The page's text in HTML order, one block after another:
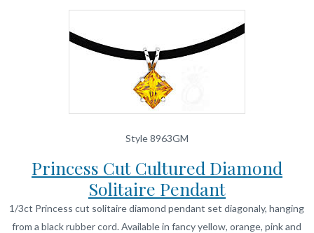
Style 8963GM
Princess Cut Cultured Diamond
Solitaire Pendant
1/3ct Princess cut solitaire diamond pendant set diagonaly, hanging
from a black rubber cord. Available in fancy yellow, orange, pink and